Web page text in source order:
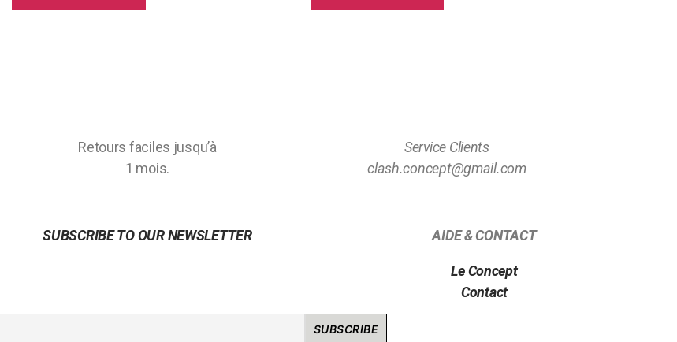
Retours faciles jusqu’à
1 mois.
Service Clients
clash.concept@gmail.com
SUBSCRIBE TO OUR NEWSLETTER AIDE & CONTACT
Le Concept
Contact